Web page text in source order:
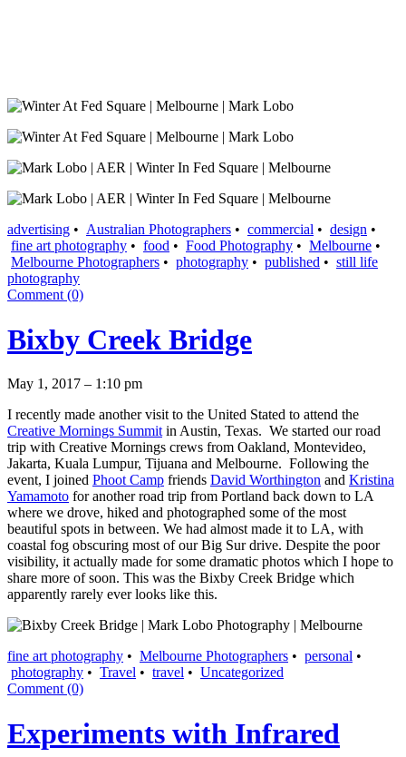
advertising • Australian Photographers • commercial • design •
fine art photography • food • Food Photography • Melbourne •
Melbourne Photographers • photography • published • still life
photography
Comment (0)
Bixby Creek Bridge
May 1, 2017 – 1:10 pm
I recently made another visit to the United Stated to attend the
Creative Mornings Summit in Austin, Texas. We started our road
trip with Creative Mornings crews from Oakland, Montevideo,
Jakarta, Kuala Lumpur, Tijuana and Melbourne. Following the
event, I joined Phoot Camp friends David Worthington and Kristina
Yamamoto for another road trip from Portland back down to LA
where we drove, hiked and photographed some of the most
beautiful spots in between. We had almost made it to LA, with
coastal fog obscuring most of our Big Sur drive. Despite the poor
visibility, it actually made for some dramatic photos which I hope to
share more of soon. This was the Bixby Creek Bridge which
apparently rarely ever looks like this.
fine art photography • Melbourne Photographers • personal •
photography • Travel • travel • Uncategorized
Comment (0)
Experiments with Infrared